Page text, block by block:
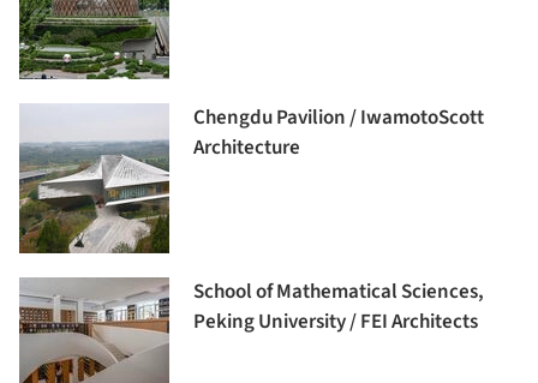
Chengdu Pavilion / IwamotoScott
Architecture
School of Mathematical Sciences,
Peking University / FEI Architects